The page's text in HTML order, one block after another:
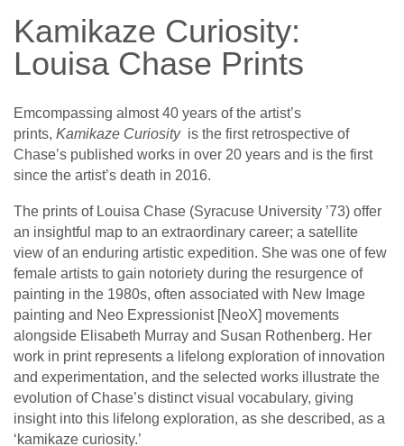
Kamikaze Curiosity:
Louisa Chase Prints
Emcompassing almost 40 years of the artist’s
prints, Kamikaze Curiosity is the first retrospective of
Chase’s published works in over 20 years and is the first
since the artist’s death in 2016.
The prints of Louisa Chase (Syracuse University ’73) offer
an insightful map to an extraordinary career; a satellite
view of an enduring artistic expedition. She was one of few
female artists to gain notoriety during the resurgence of
painting in the 1980s, often associated with New Image
painting and Neo Expressionist [NeoX] movements
alongside Elisabeth Murray and Susan Rothenberg. Her
work in print represents a lifelong exploration of innovation
and experimentation, and the selected works illustrate the
evolution of Chase’s distinct visual vocabulary, giving
insight into this lifelong exploration, as she described, as a
‘kamikaze curiosity.’